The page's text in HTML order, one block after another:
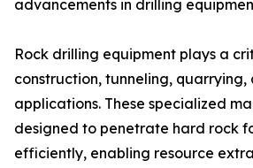
advancements in drilling
Rock drilling equipment plays a
construction, tunneling,
applications. These specialized
designed to penetrate hard rock
efficiently, enabling resource